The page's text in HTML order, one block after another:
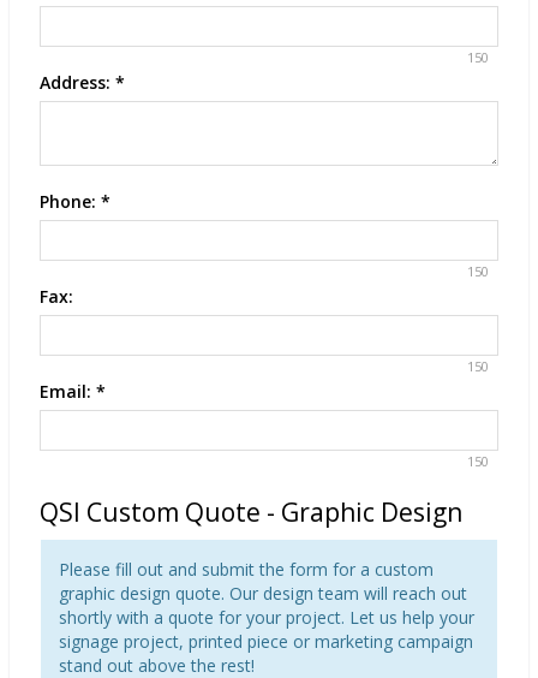
150
Address: *
Phone: *
150
Fax:
150
Email: *
150
QSI Custom Quote - Graphic Design
Please fill out and submit the form for a custom
graphic design quote. Our design team will reach out
shortly with a quote for your project. Let us help your
signage project, printed piece or marketing campaign
stand out above the rest!